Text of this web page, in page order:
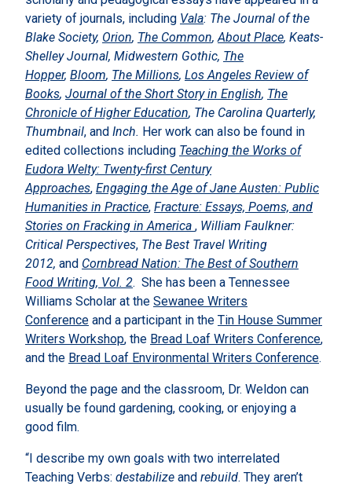
variety of journals, including Vala: The Journal of the
Blake Society, Orion, The Common, About Place, Keats-
Shelley Journal, Midwestern Gothic, The
Hopper, Bloom, The Millions, Los Angeles Review of
Books, Journal of the Short Story in English, The
Chronicle of Higher Education, The Carolina Quarterly,
Thumbnail, and Inch. Her work can also be found in
edited collections including Teaching the Works of
Eudora Welty: Twenty-first Century
Approaches, Engaging the Age of Jane Austen: Public
Humanities in Practice, Fracture: Essays, Poems, and
Stories on Fracking in America , William Faulkner:
Critical Perspectives, The Best Travel Writing
2012, and Cornbread Nation: The Best of Southern
Food Writing, Vol. 2. She has been a Tennessee
Williams Scholar at the Sewanee Writers
Conference and a participant in the Tin House Summer
Writers Workshop, the Bread Loaf Writers Conference,
and the Bread Loaf Environmental Writers Conference.
Beyond the page and the classroom, Dr. Weldon can
usually be found gardening, cooking, or enjoying a
good film.
“I describe my own goals with two interrelated
Teaching Verbs: destabilize and rebuild. They aren’t